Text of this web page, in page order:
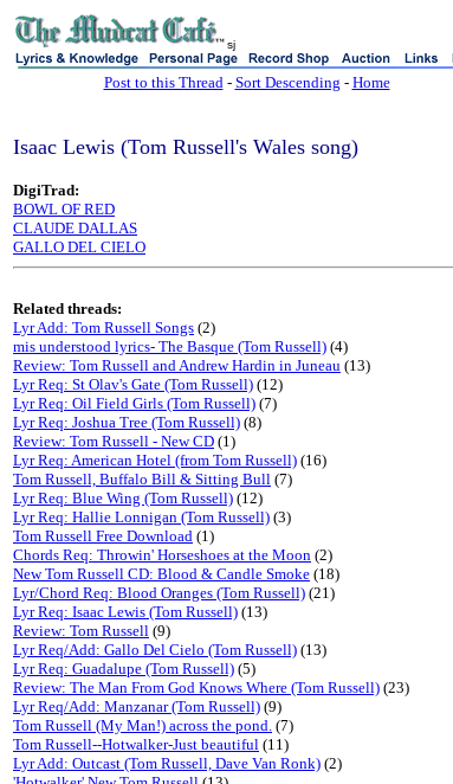
sj
Post to this Thread- Sort Descending - Home
Isaac Lewis (Tom Russell's Wales song)
DigiTrad:
BOWL OF RED
CLAUDE DALLAS
GALLO DEL CIELO
Related threads:
Lyr Add: Tom Russell Songs (2)
mis understood lyrics- The Basque (Tom Russell) (4)
Review: Tom Russell and Andrew Hardin in Juneau (13)
Lyr Req: St Olav's Gate (Tom Russell) (12)
Lyr Req: Oil Field Girls (Tom Russell) (7)
Lyr Req: Joshua Tree (Tom Russell) (8)
Review: Tom Russell - New CD (1)
Lyr Req: American Hotel (from Tom Russell) (16)
Tom Russell, Buffalo Bill & Sitting Bull (7)
Lyr Req: Blue Wing (Tom Russell) (12)
Lyr Req: Hallie Lonnigan (Tom Russell) (3)
Tom Russell Free Download (1)
Chords Req: Throwin' Horseshoes at the Moon (2)
New Tom Russell CD: Blood & Candle Smoke (18)
Lyr/Chord Req: Blood Oranges (Tom Russell) (21)
Lyr Req: Isaac Lewis (Tom Russell) (13)
Review: Tom Russell (9)
Lyr Req/Add: Gallo Del Cielo (Tom Russell) (13)
Lyr Req: Guadalupe (Tom Russell) (5)
Review: The Man From God Knows Where (Tom Russell) (23)
Lyr Req/Add: Manzanar (Tom Russell) (9)
Tom Russell (My Man!) across the pond. (7)
Tom Russell--Hotwalker-Just beautiful (11)
Lyr Add: Outcast (Tom Russell, Dave Van Ronk) (2)